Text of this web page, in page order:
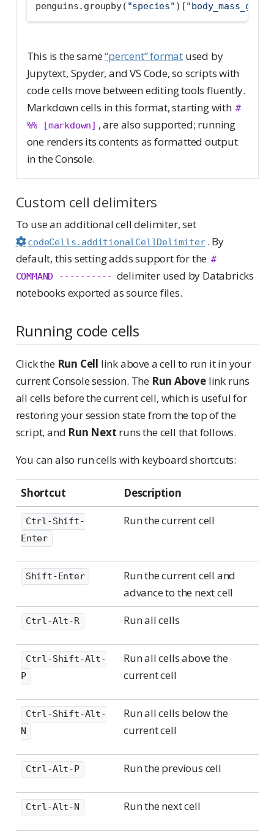
penguins.groupby( "species" )["body_mass_g"
This is the same“percent” formatused by
Jupytext, Spyder, and VS Code, so scripts with
code cells move between editing tools fluently.
Markdown cells in this format, starting with #
%% [markdown] , are also supported; running
one renders its contents as formatted output
in the Console.
Custom cell delimiters
To use an additional cell delimiter, set
codeCells.additionalCellDelimiter . By
default, this setting adds support for the #
COMMAND ---------- delimiter used by Databricks
notebooks exported as source files.
Running code cells
Click the Run Cell link above a cell to run it in your
current Console session. The Run Abovelink runs
all cells before the current cell, which is useful for
restoring your session state from the top of the
script, and Run Next runs the cell that follows.
You can also run cells with keyboard shortcuts:
Shortcut Description
Ctrl-Shift-
Enter
Run the current cell
Shift-Enter Shift-EnterRun the current cell and
advance to the next cell
Ctrl-Alt-R Run all cells
Ctrl-Shift-Alt-
P
Run all cells above the
current cell
Ctrl-Shift-Alt-
N
Run all cells below the
current cell
Ctrl-Alt-P Run the previous cell
Ctrl-Alt-N Run the next cell